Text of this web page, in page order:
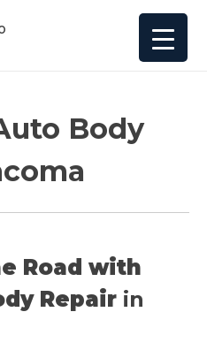
Body
Road with
Repair in